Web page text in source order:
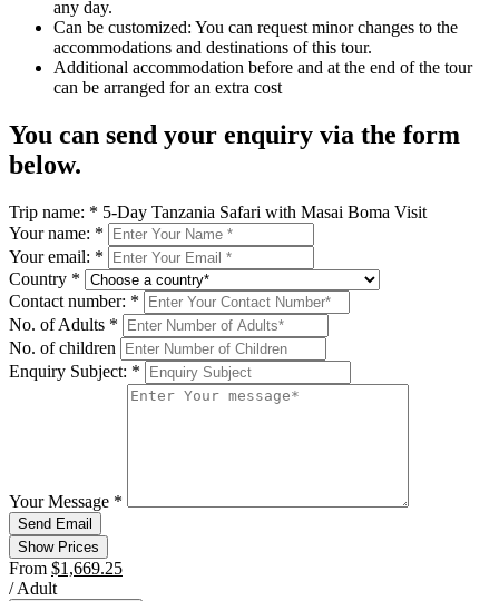
any day.
Can be customized: You can request minor changes to the
accommodations and destinations of this tour.
Additional accommodation before and at the end of the tour
can be arranged for an extra cost
You can send your enquiry via the form
below.
Trip name: * 5-Day Tanzania Safari with Masai Boma Visit
Your name: *
Your email: *
Country *
Contact number: *
No. of Adults *
No. of children
Enquiry Subject: *
Your Message *
Show Prices
From $1,669.25
/ Adult